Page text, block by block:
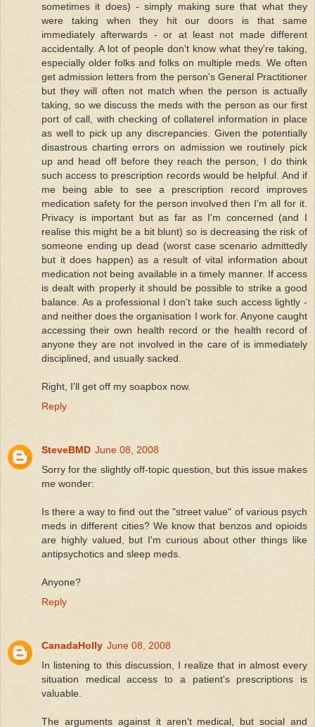
sometimes it does) - simply making sure that what they
were taking when they hit our doors is that same
immediately afterwards - or at least not made different
accidentally. A lot of people don't know what they're taking,
especially older folks and folks on multiple meds. We often
get admission letters from the person's General Practitioner
but they will often not match when the person is actually
taking, so we discuss the meds with the person as our first
port of call, with checking of collaterel information in place
as well to pick up any discrepancies. Given the potentially
disastrous charting errors on admission we routinely pick
up and head off before they reach the person, I do think
such access to prescription records would be helpful. And if
me being able to see a prescription record improves
medication safety for the person involved then I'm all for it.
Privacy is important but as far as I'm concerned (and I
realise this might be a bit blunt) so is decreasing the risk of
someone ending up dead (worst case scenario admittedly
but it does happen) as a result of vital information about
medication not being available in a timely manner. If access
is dealt with properly it should be possible to strike a good
balance. As a professional I don't take such access lightly -
and neither does the organisation I work for. Anyone caught
accessing their own health record or the health record of
anyone they are not involved in the care of is immediately
disciplined, and usually sacked.
Right, I'll get off my soapbox now.
Reply
SteveBMD June 08, 2008
Sorry for the slightly off-topic question, but this issue makes
me wonder:
Is there a way to find out the "street value" of various psych
meds in different cities? We know that benzos and opioids
are highly valued, but I'm curious about other things like
antipsychotics and sleep meds.
Anyone?
Reply
CanadaHolly June 08, 2008
In listening to this discussion, I realize that in almost every
situation medical access to a patient's prescriptions is
valuable.
The arguments against it aren't medical, but social and